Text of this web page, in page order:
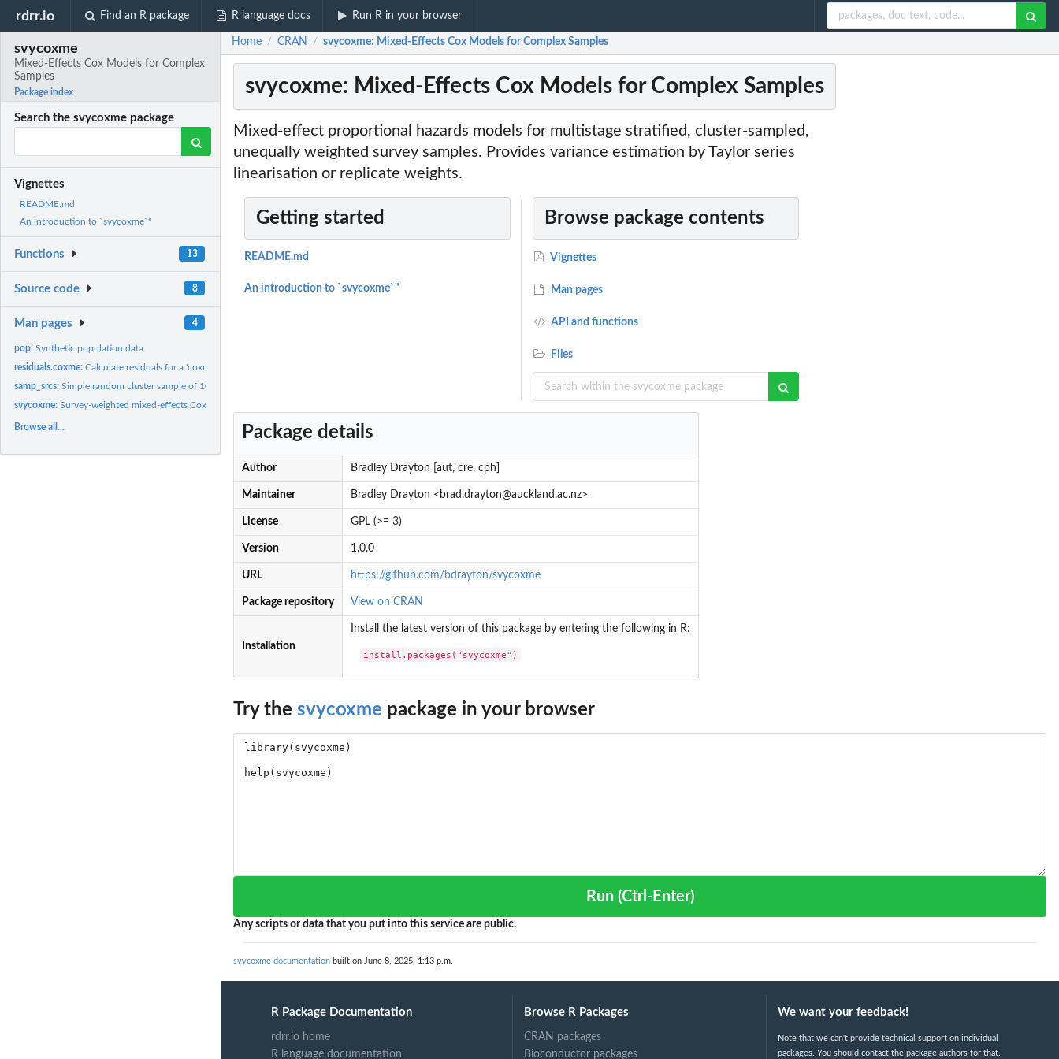
rdrr.io Find an R package R language docs Run R in your browser
svycoxme
Mixed-Effects Cox Models for Complex
Samples
Package index
Search the svycoxme package
Vignettes
README.md
An introduction to `svycoxme`"
Functions 13
Source code 8
Man pages 4
pop:Synthetic population data
residuals.coxme:Calculate residuals for a 'coxme' fit
samp_srcs:Simple random cluster sample of 100 clusters from synthetic...
svycoxme:Survey-weighted mixed-effects Cox models
Browse all...
Home / CRAN / svycoxme: Mixed-Effects Cox Models for Complex Samples
svycoxme: Mixed-Effects Cox Models for Complex Samples
Mixed-effect proportional hazards models for multistage stratified, cluster-sampled,
unequally weighted survey samples. Provides variance estimation by Taylor series
linearisation or replicate weights.
Getting started
README.md
An introduction to `svycoxme`"
Browse package contents
Vignettes
Man pages
API and functions
Files
Package details
Author Bradley Drayton [aut, cre, cph]
Maintainer Bradley Drayton <brad.drayton@auckland.ac.nz>
License GPL (>= 3)
Version 1.0.0
URL https://github.com/bdrayton/svycoxme
Package repository View on CRAN
Installation
Install the latest version of this package by entering the following in R:
install.packages("svycoxme")
Try the svycoxme package in your browser
Run (Ctrl-Enter)
Any scripts or data that you put into this service are public.
svycoxme documentation built on June 8, 2025, 1:13 p.m.
R Package Documentation
rdrr.io home
R language documentation
Browse R Packages
CRAN packages
Bioconductor packages
We want your feedback!
Note that we can't provide technical support on individual
packages. You should contact the package authors for that.